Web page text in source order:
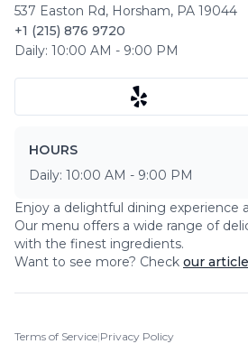
537 Easton Rd, Horsham, PA 19044
+1 (215) 876 9720
Daily: 10:00 AM - 9:00 PM
HOURS
Daily: 10:00 AM - 9:00 PM
Enjoy a delightful dining experience
Our menu offers a wide range of
with the finest ingredients.
Want to see more? Check our
Terms of Service|Privacy Policy